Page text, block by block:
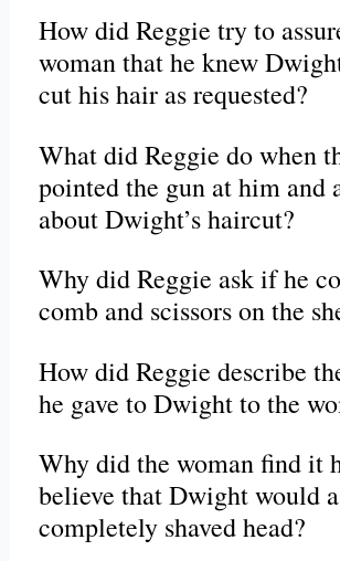
How did Reggie try to
woman that he knew
cut his hair as requested?
What did Reggie do when
pointed the gun at him and
about Dwight’s haircut?
Why did Reggie ask if he
comb and scissors on the
How did Reggie describe
he gave to Dwight to the
Why did the woman find it
believe that Dwight would
completely shaved head?